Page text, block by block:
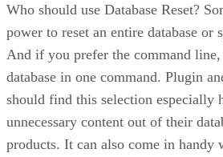
Who should use Database Reset?
power to reset an entire database or
And if you prefer the command
database in one command. Plugin
should find this selection especially
unnecessary content out of their
products. It can also come in handy